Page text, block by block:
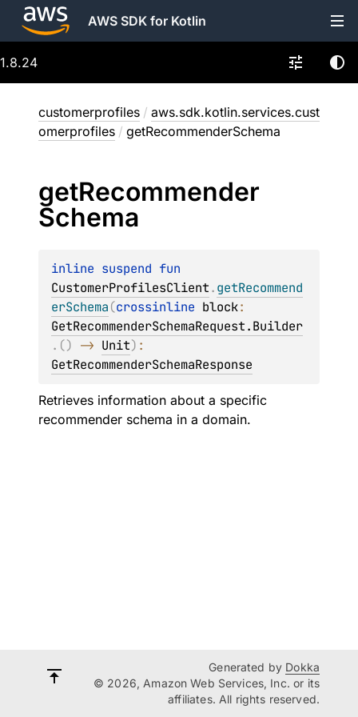
AWS SDK for Kotlin
1.8.24
customerprofiles / aws.sdk.kotlin.services.cust
omerprofiles / getRecommenderSchema
getRecommender
Schema
inline suspend
CustomerProfilesClient.getRecommend
erSchema(crossinline block
GetRecommenderSchemaRequest.Builder
. () -> Unit)
GetRecommenderSchemaResponse
Retrieves information about a specific
recommender schema in a domain.
Generated by Dokka
© 2026, Amazon Web Services, Inc. or its
affiliates. All rights reserved.